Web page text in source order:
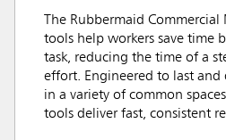
The Rubbermaid
tools help workers save time
task, reducing the time of a
effort. Engineered to last
in a variety of common
tools deliver fast, consistent